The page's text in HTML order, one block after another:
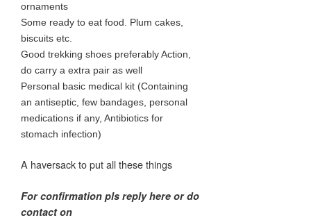
ornaments
Some ready to eat food. Plum cakes,
biscuits etc.
Good trekking shoes preferably Action,
do carry a extra pair as well
Personal basic medical kit (Containing
an antiseptic, few bandages, personal
medications if any, Antibiotics for
stomach infection)
A haversack to put all these things
For confirmation pls reply here or do
contact on